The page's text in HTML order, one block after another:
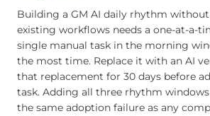
Building a GM AI daily rhythm
existing workflows needs a one-at-a-
single manual task in the morning
the most time. Replace it with an AI
that replacement for 30 days before
task. Adding all three rhythm
the same adoption failure as any